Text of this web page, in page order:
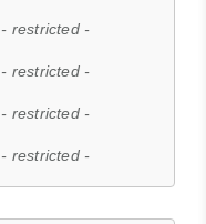
- restricted -
- restricted -
- restricted -
- restricted -